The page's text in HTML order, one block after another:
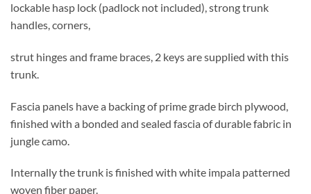
lockable hasp lock (padlock not included), strong trunk
handles, corners,
strut hinges and frame braces, 2 keys are supplied with this
trunk.
Fascia panels have a backing of prime grade birch plywood,
finished with a bonded and sealed fascia of durable fabric in
jungle camo.
Internally the trunk is finished with white impala patterned
woven fiber paper.